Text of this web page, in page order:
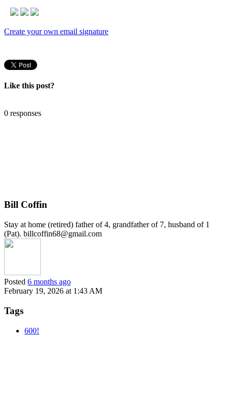
Create your own email signature
Like this post?
0 responses
Bill Coffin
Stay at home (retired) father of 4, grandfather of 7, husband of 1
(Pat). billcoffin68@gmail.com
Posted 6 months ago
February 19, 2026 at 1:43 AM
Tags
600!